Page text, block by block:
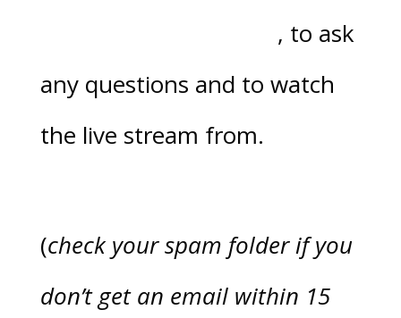
, to ask
any questions and to watch
the live stream from.
(check your spam folder if you
don’t get an email within 15